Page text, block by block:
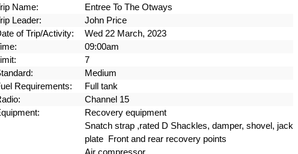
Name:
Entree To The Otways
Leader:
John Price
of Trip/Activity:
Wed 22 March, 2023
09:00am
7
Medium
Requirements:
Full tank
Channel 15
Recovery equipment
Snatch strap ,rated D Shackles, damper, shovel, jack
plate Front and rear recovery points